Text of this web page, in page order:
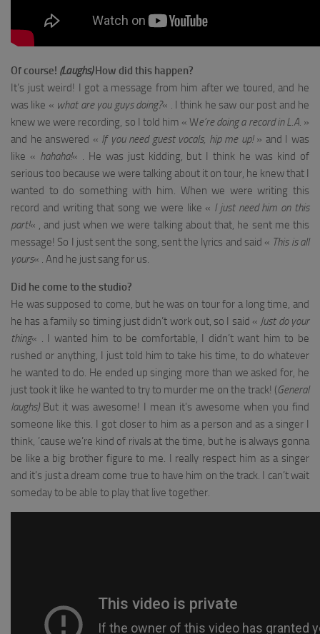
Of course! (Laughs)How did this happen?
It’s just weird! I got a message from him after we toured, and he
was like « what are you guys doing?« . I think he saw our post and he
knew we were recording, so I told him « We’re doing a record in L.A. »
and he answered « If you need guest vocals, hip me up!» and I was
like « hahaha!« . He was just kidding, but I think he was kind of
serious too because we were talking about it on tour, he knew that I
wanted to do something with him. When we were writing this
record and writing that song we were like « I just need him on this
part!« , and just when we were talking about that, he sent me this
message! So I just sent the song, sent the lyrics and said « This is all
yours« . And he just sang for us.
Did he come to the studio?
He was supposed to come, but he was on tour for a long time, and
he has a family so timing just didn’t work out, so I said « Just do your
thing« . I wanted him to be comfortable, I didn’t want him to be
rushed or anything, I just told him to take his time, to do whatever
he wanted to do. He ended up singing more than we asked for, he
just took it like he wanted to try to murder me on the track! (General
laughs)But it was awesome! I mean it’s awesome when you find
someone like this. I got closer to him as a person and as a singer I
think, ’cause we’re kind of rivals at the time, but he is always gonna
be like a big brother figure to me. I really respect him as a singer
and it’s just a dream come true to have him on the track. I can’t wait
someday to be able to play that live together.